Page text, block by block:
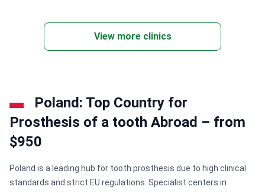
View more clinics
Poland: Top Country for
Prosthesis of a tooth Abroad – from
$950
Poland is a leading hub for tooth prosthesis due to high clinical
standards and strict EU regulations. Specialist centers in